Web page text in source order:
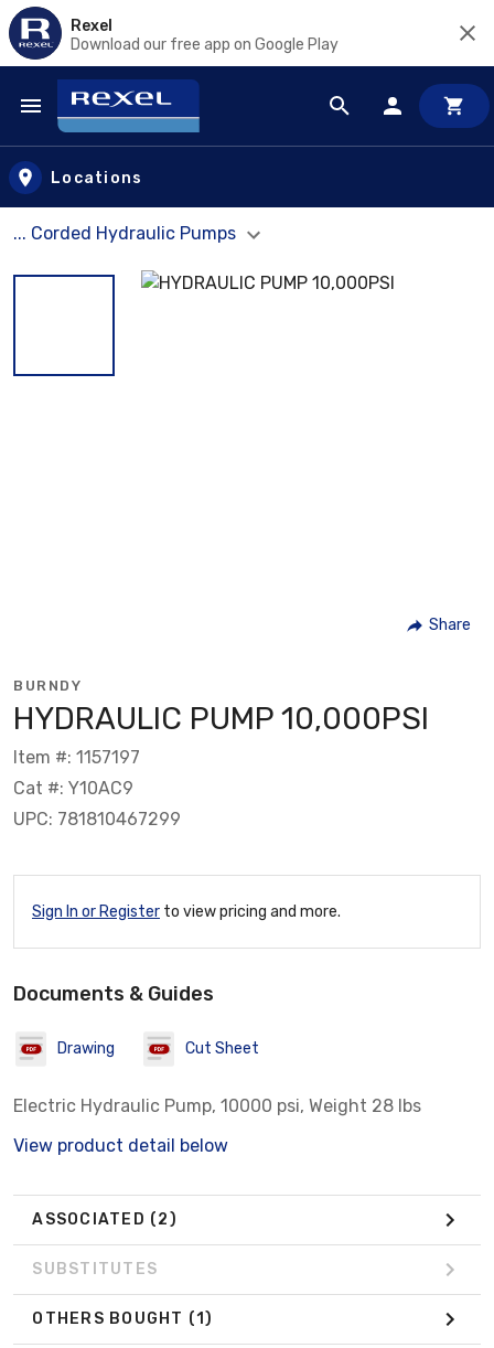
Rexel
Download our free app on Google Play
Skip to main content
Locations
... Corded Hydraulic Pumps
Share
BURNDY
HYDRAULIC PUMP 10,000PSI
Item #: 1157197
Cat #: Y10AC9
UPC: 781810467299
Sign In or Register to view pricing and more.
Documents & Guides
Drawing Cut Sheet
Electric Hydraulic Pump, 10000 psi, Weight 28 lbs
View product detail below
ASSOCIATED (2)
SUBSTITUTES
OTHERS BOUGHT (1)